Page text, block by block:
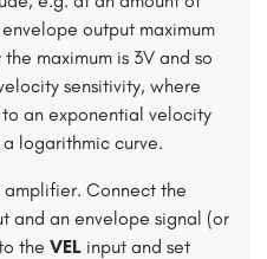
output maximum
maximum is 3V and so
sensitivity, where
an exponential velocity
logarithmic curve.
amplifier. Connect the
and an envelope signal (or
the VEL input and set